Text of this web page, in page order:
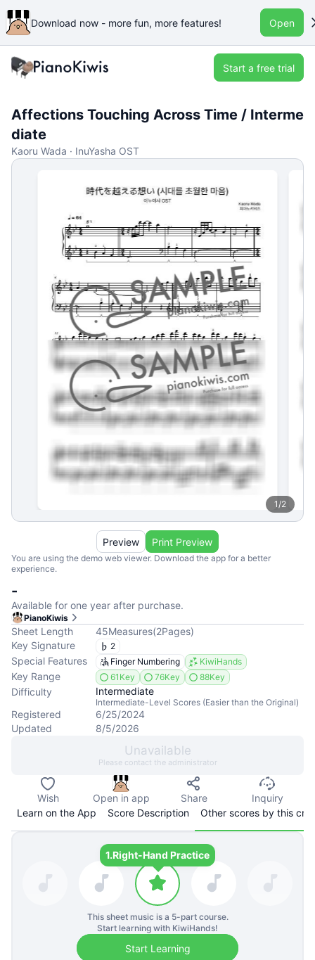
Download now - more fun, more features! Open
Start a free trial
Affections Touching Across Time / Interme
diate
Kaoru Wada · InuYasha OST
1/2
You are using the demo web viewer. Download the app for a better
experience.
Preview Print Preview
-
Available for one year after purchase.
PianoKiwis
Sheet Length 45Measures(2Pages)
Key Signature
2
Special Features Finger Numbering KiwiHands
Key Range 61Key 76Key 88Key
Difficulty Intermediate
Intermediate-Level Scores (Easier than the Original)
Registered
6/25/2024
Updated
8/5/2026
Unavailable
Please contact the administrator
Wish Open in app Share
Inquiry
Learn on the App
Score Description Other scores by this
1.Right-Hand Practice
This sheet music is a 5-part course.
Start learning with KiwiHands!
Start Learning